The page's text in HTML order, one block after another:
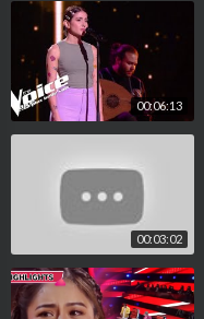
00:06:13
00:03:02